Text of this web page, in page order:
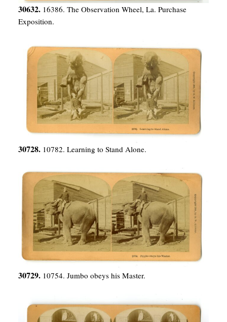
30632. 16386. The Observation Wheel, La. Purchase
Exposition.
30728. 10782. Learning to Stand Alone.
30729. 10754. Jumbo obeys his Master.